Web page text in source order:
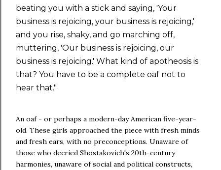
beating you with a stick and saying, 'Your
business is rejoicing, your business is rejoicing,'
and you rise, shaky, and go marching off,
muttering, 'Our business is rejoicing, our
business is rejoicing.' What kind of apotheosis is
that? You have to be a complete oaf not to
hear that."
An oaf - or perhaps a modern-day American five-year-
old. These girls approached the piece with fresh minds
and fresh ears, with no preconceptions. Unaware of
those who decried Shostakovich's 20th-century
harmonies, unaware of social and political constructs,